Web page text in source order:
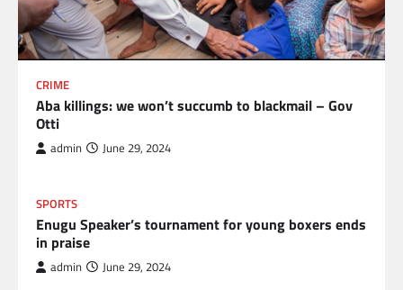
CRIME
Aba killings: we won’t succumb to blackmail – Gov
Otti
admin June 29, 2024
SPORTS
Enugu Speaker’s tournament for young boxers ends
in praise
admin June 29, 2024